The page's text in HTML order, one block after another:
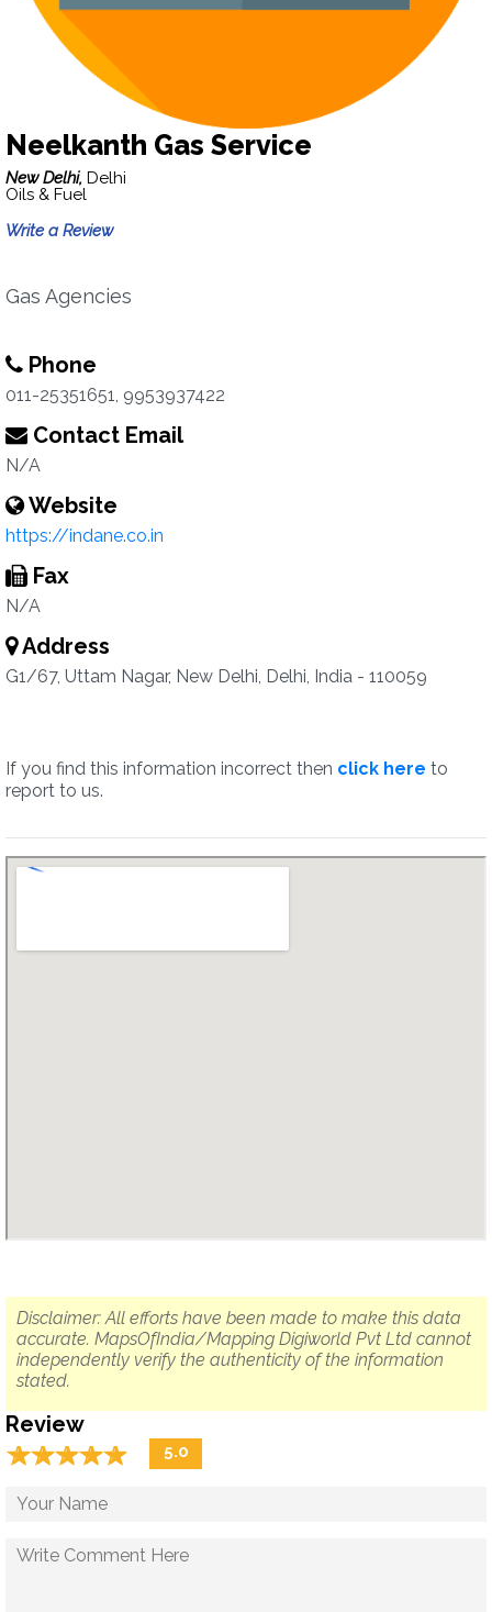
Neelkanth Gas Service
New Delhi, Delhi
Oils & Fuel
Write a Review
Gas Agencies
Phone
011-25351651, 9953937422
Contact Email
N/A
Website
https://indane.co.in
Fax
N/A
Address
G1/67, Uttam Nagar, New Delhi, Delhi, India - 110059
If you find this information incorrect then click here to
report to us.
Disclaimer: All efforts have been made to make this data
accurate. MapsOfIndia/Mapping Digiworld Pvt Ltd cannot
independently verify the authenticity of the information
stated.
Review
☆☆☆☆☆
★★★★★ 5.0